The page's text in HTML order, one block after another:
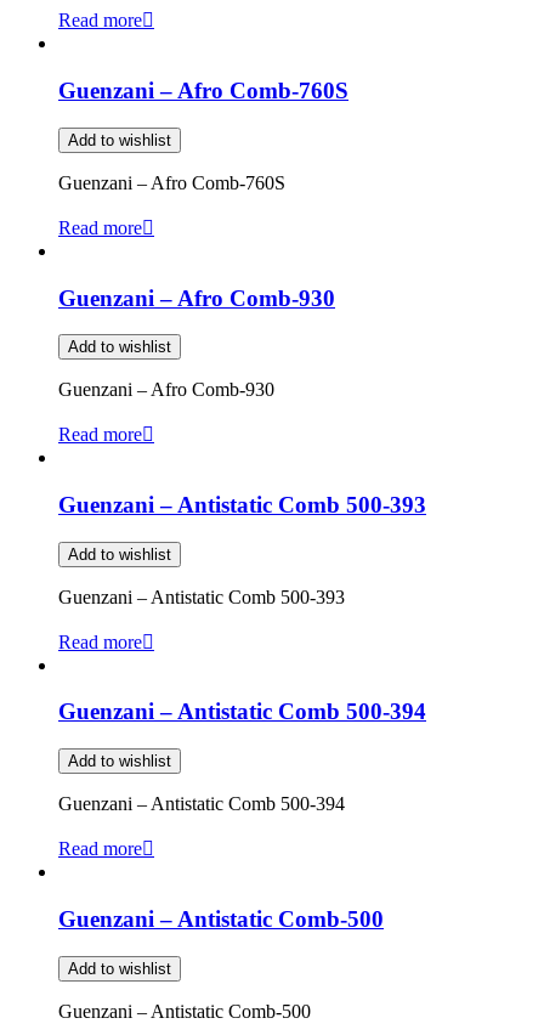
Read more
Guenzani – Afro Comb-760S
Add to wishlist
Guenzani – Afro Comb-760S
Read more
Guenzani – Afro Comb-930
Add to wishlist
Guenzani – Afro Comb-930
Read more
Guenzani – Antistatic Comb 500-393
Add to wishlist
Guenzani – Antistatic Comb 500-393
Read more
Guenzani – Antistatic Comb 500-394
Add to wishlist
Guenzani – Antistatic Comb 500-394
Read more
Guenzani – Antistatic Comb-500
Add to wishlist
Guenzani – Antistatic Comb-500